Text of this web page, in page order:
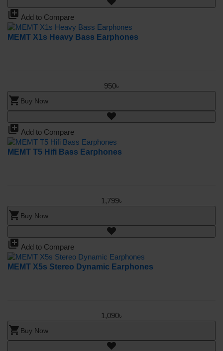
library_add Add to Compare
MEMT X1s Heavy Bass Earphones
950৳
shopping_cart Buy Now
library_add Add to Compare
MEMT T5 Hifi Bass Earphones
1,799৳
shopping_cart Buy Now
library_add Add to Compare
MEMT X5s Stereo Dynamic Earphones
1,090৳
shopping_cart Buy Now